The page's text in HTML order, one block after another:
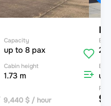
Capacity
up to 8 pax
Cabin height
1.73 m
9,440 $ / hour
up